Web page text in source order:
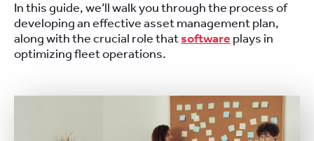
In this guide, we’ll walk you through the process of
developing an effective asset management plan,
along with the crucial role thatsoftware plays in
optimizing fleet operations.